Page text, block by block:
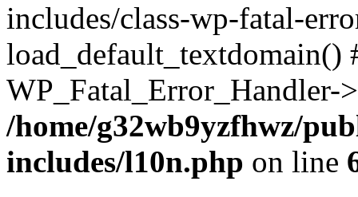
includes/class-wp-fatal-
/home/g32wb9yzfhwz/
includes/l10n.php on line